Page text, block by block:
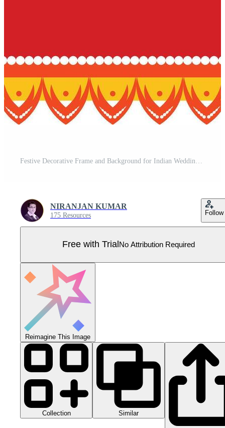
NIRANJAN KUMAR
175 Resources Follow
Free with Trial No Attribution Required
Reimagine This Image
Collection Similar